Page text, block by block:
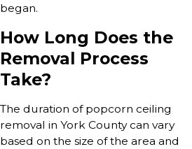
began.
How Long Does the
Removal Process
Take?
The duration of popcorn ceiling
removal in York County can vary
based on the size of the area and